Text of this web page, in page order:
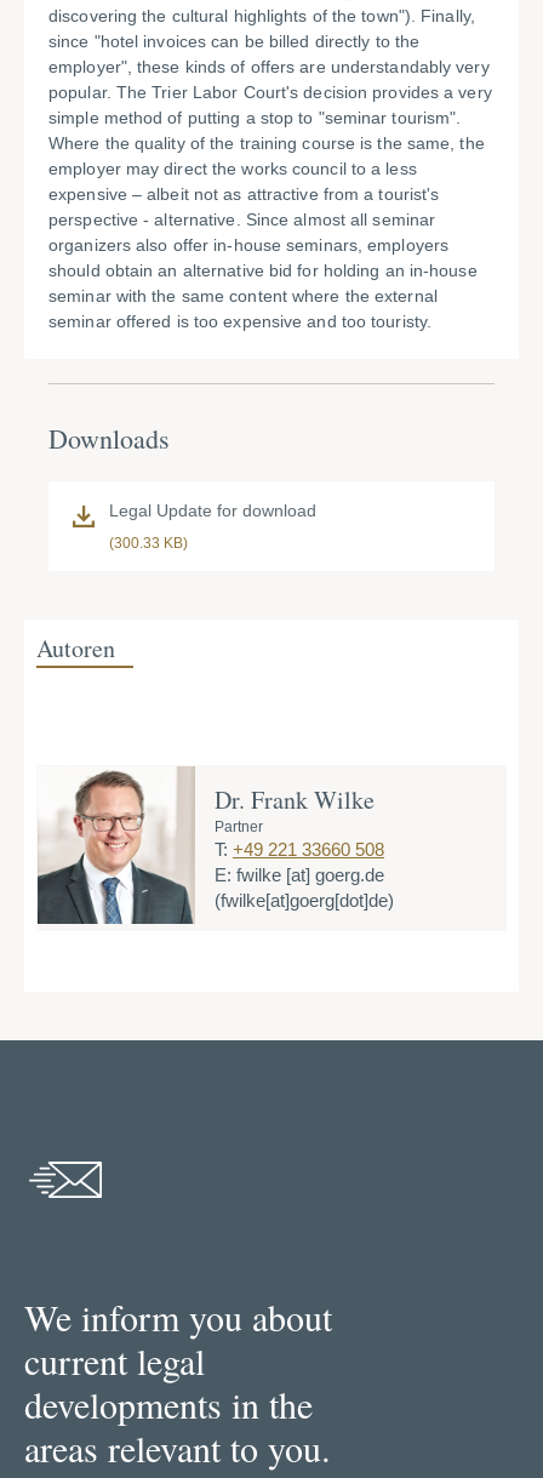
discovering the cultural highlights of the town"). Finally,
since "hotel invoices can be billed directly to the
employer", these kinds of offers are understandably very
popular. The Trier Labor Court's decision provides a very
simple method of putting a stop to "seminar tourism".
Where the quality of the training course is the same, the
employer may direct the works council to a less
expensive – albeit not as attractive from a tourist's
perspective - alternative. Since almost all seminar
organizers also offer in-house seminars, employers
should obtain an alternative bid for holding an in-house
seminar with the same content where the external
seminar offered is too expensive and too touristy.
Downloads
Legal Update for download
(300.33 KB)
Autoren
Dr. Frank Wilke
Partner
T: +49 221 33660 508
E: fwilke [at] goerg.de
(fwilke[at]goerg[dot]de)
We inform you about
current legal
developments in the
areas relevant to you.